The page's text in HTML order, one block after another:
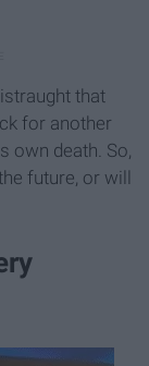
that
for another
own death. So,
future, or will